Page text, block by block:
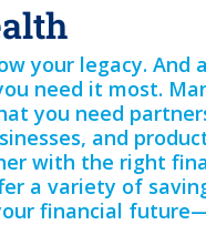
your legacy.
need it most.
you need
and
with the right
a variety of
financial